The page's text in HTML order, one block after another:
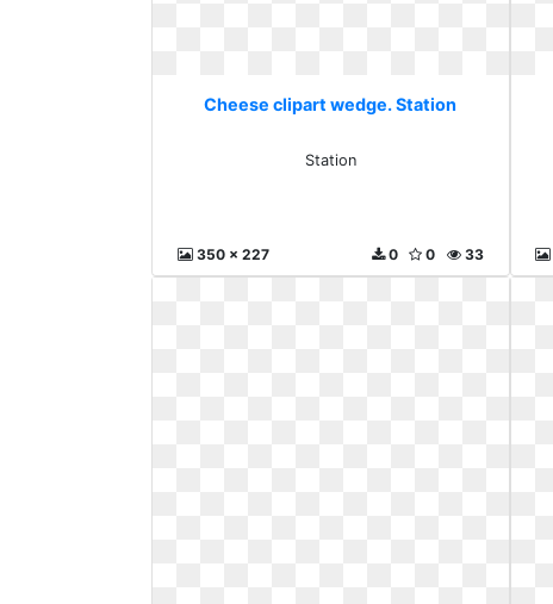
Cheese clipart wedge. Station
Station
350 x 227 33
0
0